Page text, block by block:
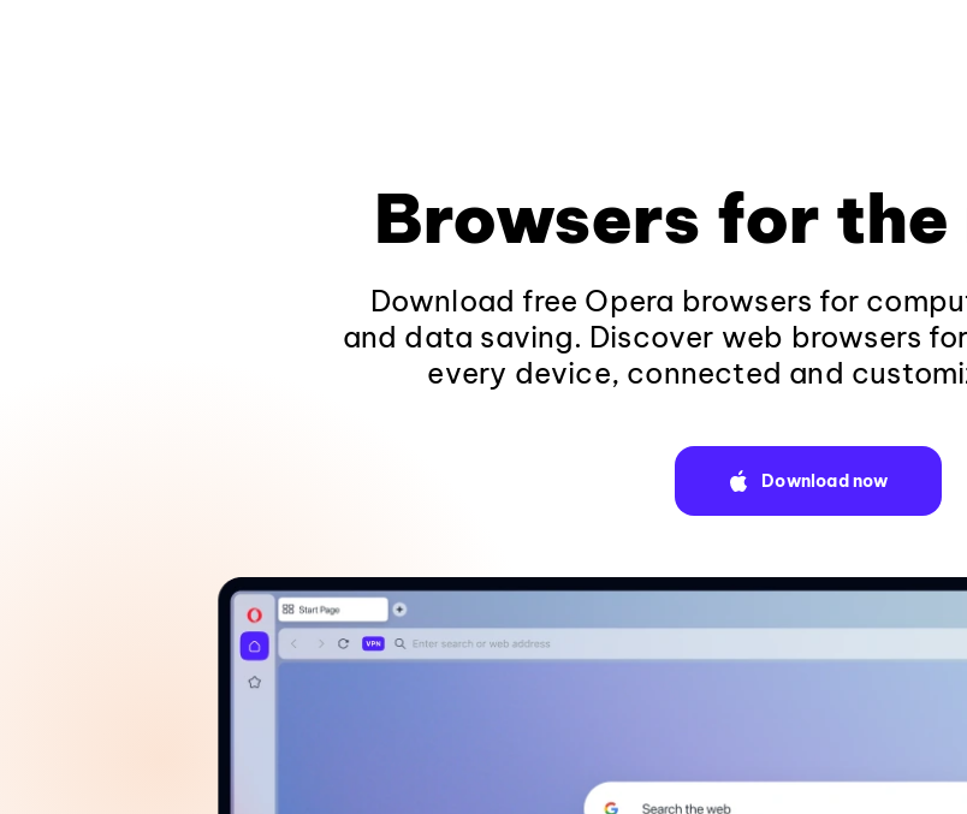
Browsers for the
Download free Opera browsers for
and data saving. Discover web browsers
every device, connected and
Download now